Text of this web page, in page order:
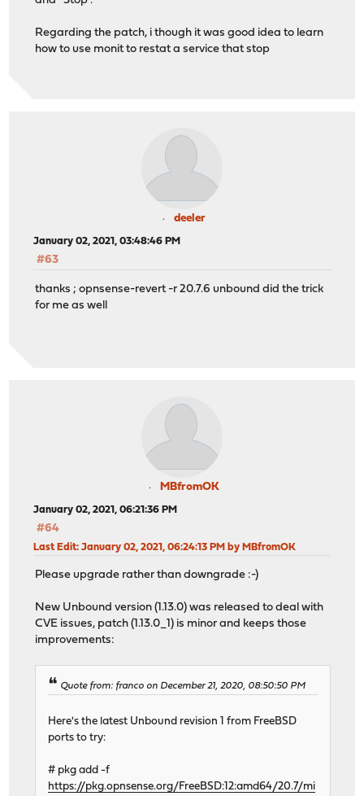
Regarding the patch, i though it was good idea to learn
how to use monit to restat a service that stop
deeler
January 02, 2021, 03:48:46 PM
#63
thanks ; opnsense-revert -r 20.7.6 unbound did the trick
for me as well
MBfromOK
January 02, 2021, 06:21:36 PM
#64
Last Edit: January 02, 2021, 06:24:13 PM by MBfromOK
Please upgrade rather than downgrade :-)
New Unbound version (1.13.0) was released to deal with
CVE issues, patch (1.13.0_1) is minor and keeps those
improvements:
Quote from: franco on December 21, 2020, 08:50:50 PM
Here's the latest Unbound revision 1 from FreeBSD
ports to try:
# pkg add -f
https://pkg.opnsense.org/FreeBSD:12:amd64/20.7/mi